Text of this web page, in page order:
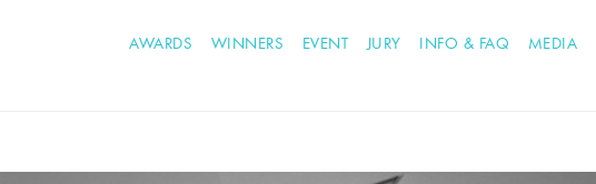
AWARDS WINNERS EVENT JURY INFO & FAQ MEDIA